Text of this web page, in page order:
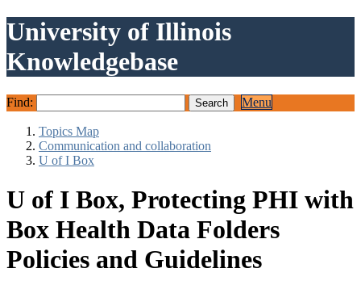
University of Illinois
Knowledgebase
Find: Menu
Topics Map
Communication and collaboration
U of I Box
U of I Box, Protecting PHI with
Box Health Data Folders
Policies and Guidelines